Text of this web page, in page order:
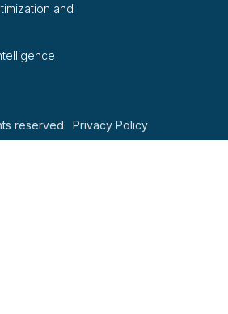
and
reserved. Privacy Policy